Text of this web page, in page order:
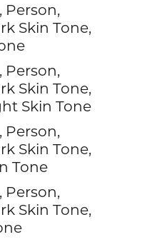
Person,
Skin Tone,
Person,
Skin Tone,
Skin Tone
Person,
Skin Tone,
Tone
Person,
Skin Tone,